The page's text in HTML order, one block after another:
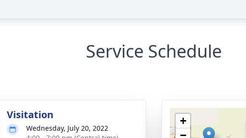
Service Schedule
Visitation
Wednesday, July 20, 2022
+
−